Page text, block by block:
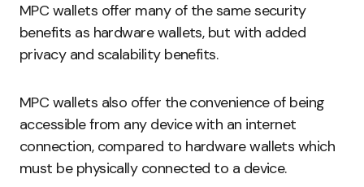
MPC wallets offer many of the same security
benefits as hardware wallets, but with added
privacy and scalability benefits.
MPC wallets also offer the convenience of being
accessible from any device with an internet
connection, compared to hardware wallets which
must be physically connected to a device.